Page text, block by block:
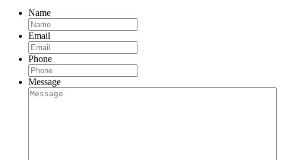
Name
Email
Phone
Message